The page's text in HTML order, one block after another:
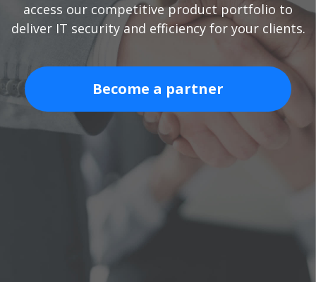
access our competitive product portfolio to
deliver IT security and efficiency for your clients.
Become a partner